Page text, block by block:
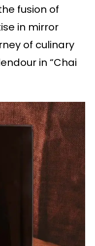
fusion of
in mirror
of culinary
in “Chai